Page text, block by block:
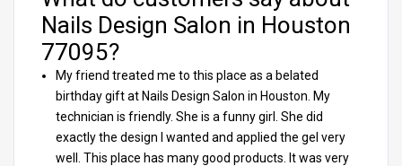
Nails Design Salon in Houston
77095?
My friend treated me to this place as a belated
birthday gift at Nails Design Salon in Houston. My
technician is friendly. She is a funny girl. She did
exactly the design I wanted and applied the gel very
well. This place has many good products. It was very